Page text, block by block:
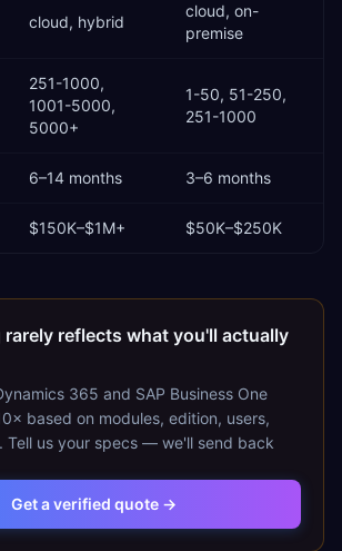
cloud, hybrid
cloud, on-
premise
251-1000,
1001-5000,
5000+
1-50, 51-250,
251-1000
6–14 months 3–6 months
$150K–$1M+ $50K–$250K
rarely reflects what you'll actually
365 and SAP Business One
based on modules, edition, users,
Tell us your specs — we'll send back
Get a verified quote →